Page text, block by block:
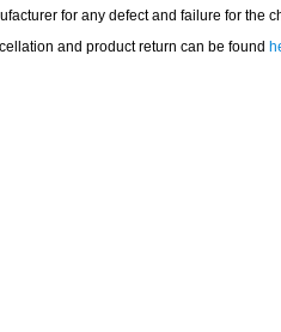
for any defect and failure for the
and product return can be found